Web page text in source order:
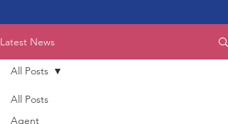
Latest News
All Posts
Agent
All Posts